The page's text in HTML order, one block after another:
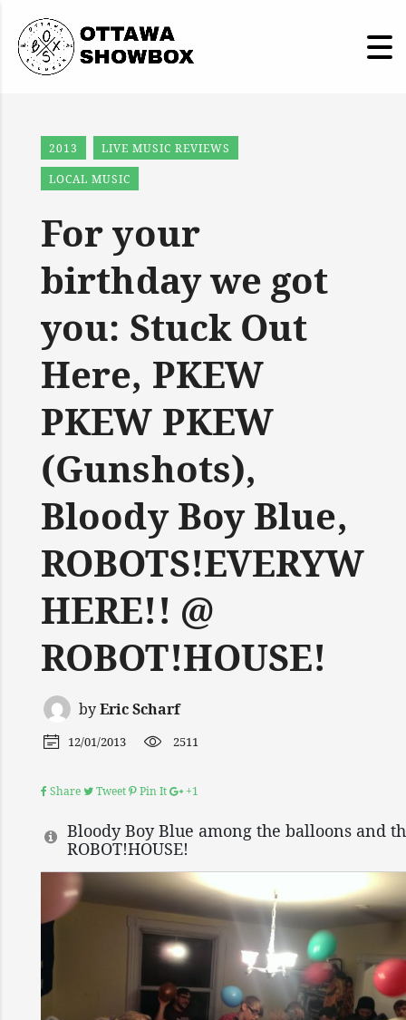
2013
LIVE MUSIC REVIEWS
LOCAL MUSIC
For your
birthday we got
you: Stuck Out
Here, PKEW
PKEW PKEW
(Gunshots),
Bloody Boy Blue,
ROBOTS!EVERYW
HERE!! @
ROBOT!HOUSE!
byEric Scharf
12/01/2013 2511
Share Tweet Pin It +1
Bloody Boy Blue among the balloons and
ROBOT!HOUSE!